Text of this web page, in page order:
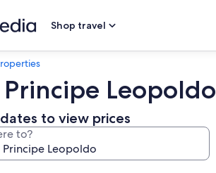
Shop travel
Leopoldo
to view prices
to?